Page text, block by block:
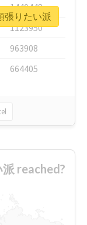
1440448
1123950
963908
664405
張りたい派
reached?